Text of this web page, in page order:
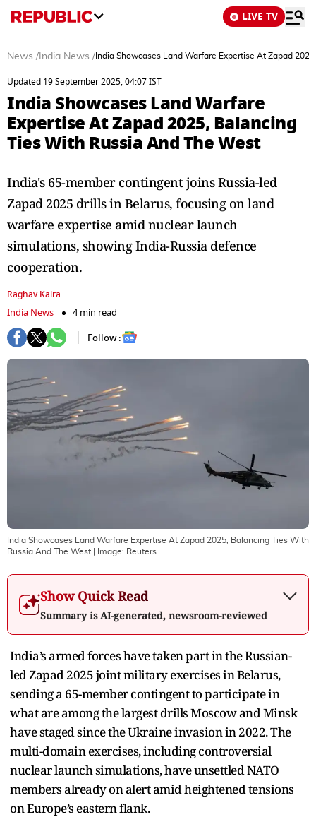
LIVE TV
News / India News / India Showcases Land Warfare Expertise At Zapad
Updated 19 September 2025, 04:07 IST
India Showcases Land Warfare
Expertise At Zapad 2025, Balancing
Ties With Russia And The West
India's 65-member contingent joins Russia-led
Zapad 2025 drills in Belarus, focusing on land
warfare expertise amid nuclear launch
simulations, showing India-Russia defence
cooperation.
Raghav Kalra
India News
4 min read
Follow :
India Showcases Land Warfare Expertise At Zapad 2025, Balancing Ties With
Russia And The West | Image: Reuters
Show Quick Read
Summary is AI-generated, newsroom-reviewed
India’s armed forces have taken part in the Russian-
led Zapad 2025 joint military exercises in Belarus,
sending a 65-member contingent to participate in
what are among the largest drills Moscow and Minsk
have staged since the Ukraine invasion in 2022. The
multi-domain exercises, including controversial
nuclear launch simulations, have unsettled NATO
members already on alert amid heightened tensions
on Europe’s eastern flank.